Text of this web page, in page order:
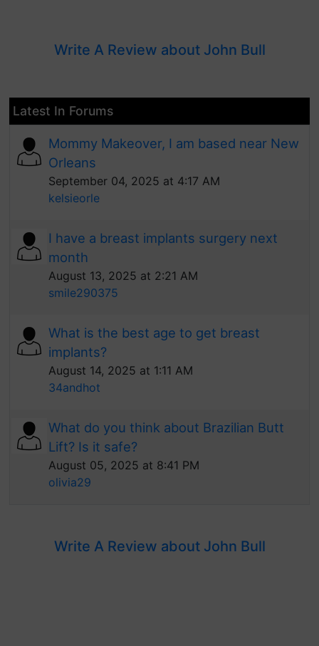
Write A Review about John Bull
Latest In Forums
Mommy Makeover, I am based near New
Orleans
September 04, 2025 at 4:17 AM
kelsieorle
I have a breast implants surgery next
month
August 13, 2025 at 2:21 AM
smile290375
What is the best age to get breast
implants?
August 14, 2025 at 1:11 AM
34andhot
What do you think about Brazilian Butt
Lift? Is it safe?
August 05, 2025 at 8:41 PM
olivia29
Write A Review about John Bull